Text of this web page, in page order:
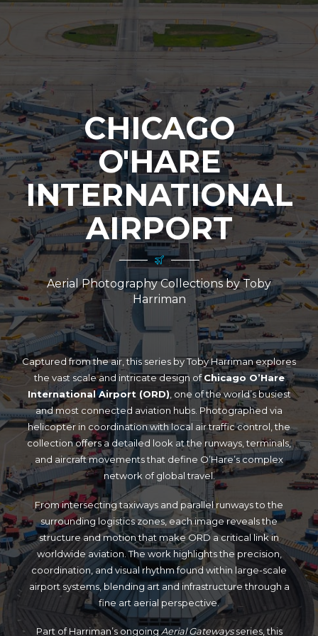
CHICAGO
O'HARE
INTERNATIONAL
AIRPORT
Aerial Photography Collections by Toby
Harriman
Captured from the air, this series by Toby Harriman explores
the vast scale and intricate design ofChicago O’Hare
International Airport (ORD) , one of the world’s busiest
and most connected aviation hubs. Photographed via
helicopter in coordination with local air traffic control, the
collection offers a detailed look at the runways, terminals,
and aircraft movements that define O’Hare’s complex
network of global travel.
From intersecting taxiways and parallel runways to the
surrounding logistics zones, each image reveals the
structure and motion that make ORD a critical link in
worldwide aviation. The work highlights the precision,
coordination, and visual rhythm found within large-scale
airport systems, blending art and infrastructure through a
fine art aerial perspective.
Part of Harriman’s ongoingAerial Gatewaysseries, this